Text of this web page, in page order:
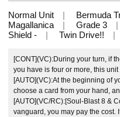
Normal Unit Bermuda
Magallanica
Grade 3
Shield -
Twin Drive!!
[CONT](VC):During your turn, if
you have is four or more, this unit
[AUTO](VC):At the beginning of
choose a card from your hand,
[AUTO](VC/RC):[Soul-Blast 8 &
vanguard, you may pay the cost.